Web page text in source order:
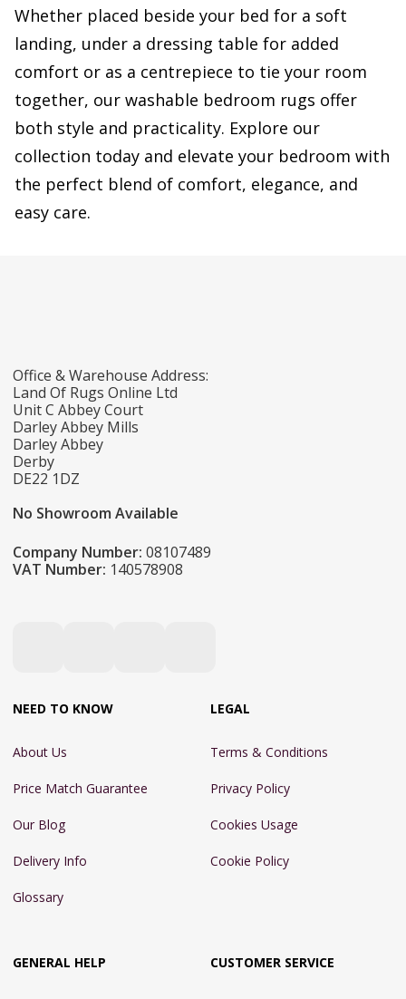
Whether placed beside your bed for a soft
landing, under a dressing table for added
comfort or as a centrepiece to tie your room
together, our washable bedroom rugs offer
both style and practicality. Explore our
collection today and elevate your bedroom with
the perfect blend of comfort, elegance, and
easy care.
Office & Warehouse Address:
Land Of Rugs Online Ltd
Unit C Abbey Court
Darley Abbey Mills
Darley Abbey
Derby
DE22 1DZ
No Showroom Available
Company Number: 08107489
VAT Number: 140578908
NEED TO KNOW
About Us
Price Match Guarantee
Our Blog
Delivery Info
Glossary
LEGAL
Terms & Conditions
Privacy Policy
Cookies Usage
Cookie Policy
GENERAL HELP CUSTOMER SERVICE